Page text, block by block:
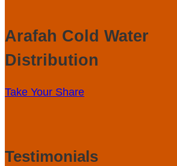
Arafah Cold Water
Distribution
Take Your Share
Testimonials